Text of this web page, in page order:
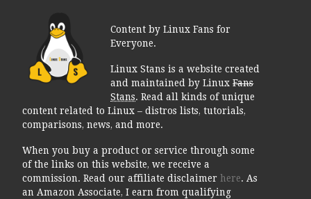
Content by Linux Fans for
Everyone.
Linux Stans is a website created
and maintained by LinuxFans
Stans. Read all kinds of unique
content related to Linux – distros lists, tutorials,
comparisons, news, and more.
When you buy a product or service through some
of the links on this website, we receive a
commission. Read our affiliate disclaimer here. As
an Amazon Associate, I earn from qualifying